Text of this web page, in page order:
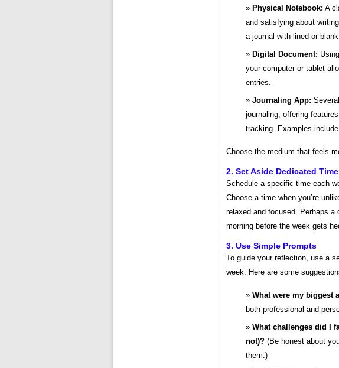
Physical Notebook: A
and satisfying about
a journal with lined or
Digital Document:
your computer or tablet
entries.
Journaling App:
journaling, offering
tracking. Examples
Choose the medium that feels
2. Set Aside Dedicated Time
Schedule a specific time each
Choose a time when you’re
relaxed and focused. Perhaps a
morning before the week gets
3. Use Simple Prompts
To guide your reflection, use a
week. Here are some
What were my biggest
both professional and
What challenges did I
not)? (Be honest about
them.)